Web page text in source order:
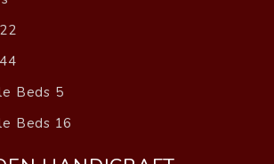
Beds 5
Beds 16